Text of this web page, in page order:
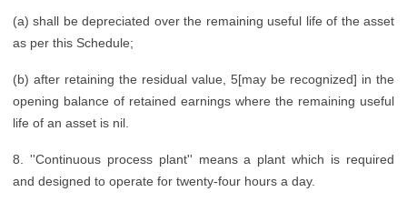
(a) shall be depreciated over the remaining useful life of the asset
as per this Schedule;
(b) after retaining the residual value, 5[may be recognized] in the
opening balance of retained earnings where the remaining useful
life of an asset is nil.
8. ''Continuous process plant'' means a plant which is required
and designed to operate for twenty-four hours a day.